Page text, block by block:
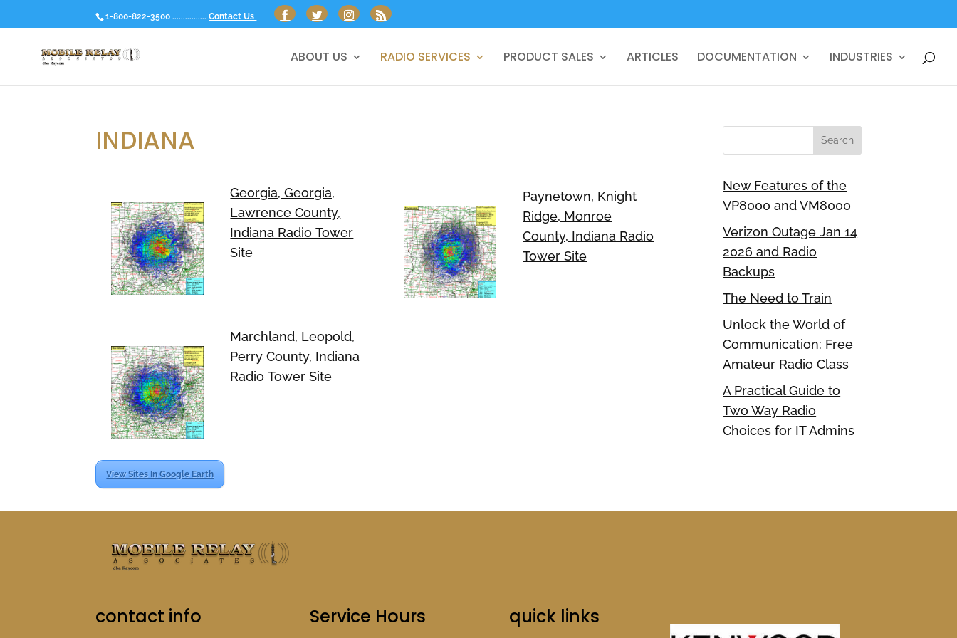
1-800-822-3500 ................ Contact Us
ABOUT US RADIO SERVICES PRODUCT SALES ARTICLES DOCUMENTATION INDUSTRIES
INDIANA
Georgia, Georgia,
Lawrence County,
Indiana Radio Tower
Site
Marchland, Leopold,
Perry County, Indiana
Radio Tower Site
Paynetown, Knight
Ridge, Monroe
County, Indiana Radio
Tower Site
View Sites In Google Earth
New Features of the
VP8000 and VM8000
Verizon Outage Jan 14
2026 and Radio
Backups
The Need to Train
Unlock the World of
Communication: Free
Amateur Radio Class
A Practical Guide to
Two Way Radio
Choices for IT Admins
contact info Service Hours quick links